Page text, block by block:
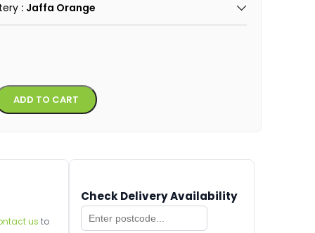
: Jaffa Orange
ADD TO CART Alternative:
us to
Check Delivery Availability